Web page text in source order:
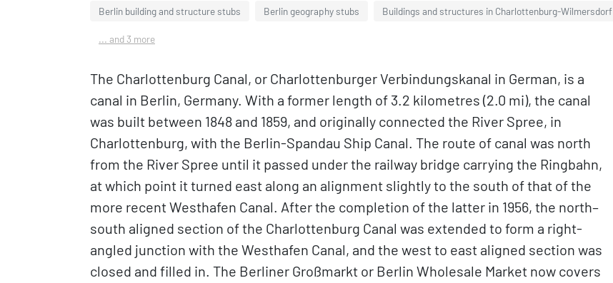
Berlin building and structure stubs Berlin geography stubs Buildings and structures in Charlottenburg-Wilmersdorf
... and 3 more
The Charlottenburg Canal, or Charlottenburger Verbindungskanal in German, is a
canal in Berlin, Germany. With a former length of 3.2 kilometres (2.0 mi), the canal
was built between 1848 and 1859, and originally connected the River Spree, in
Charlottenburg, with the Berlin-Spandau Ship Canal. The route of canal was north
from the River Spree until it passed under the railway bridge carrying the Ringbahn,
at which point it turned east along an alignment slightly to the south of that of the
more recent Westhafen Canal. After the completion of the latter in 1956, the north–
south aligned section of the Charlottenburg Canal was extended to form a right-
angled junction with the Westhafen Canal, and the west to east aligned section was
closed and filled in. The Berliner Großmarkt or Berlin Wholesale Market now covers